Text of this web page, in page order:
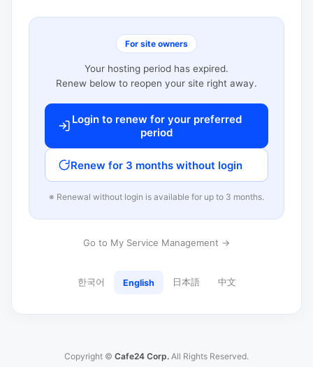
For site owners
Your hosting period has expired.
Renew below to reopen your site right away.
Login to renew for your preferred
period
Renew for 3 months without login
※ Renewal without login is available for up to 3 months.
Go to My Service Management →
한국어 English 日本語 中文
Copyright © Cafe24 Corp. All Rights Reserved.